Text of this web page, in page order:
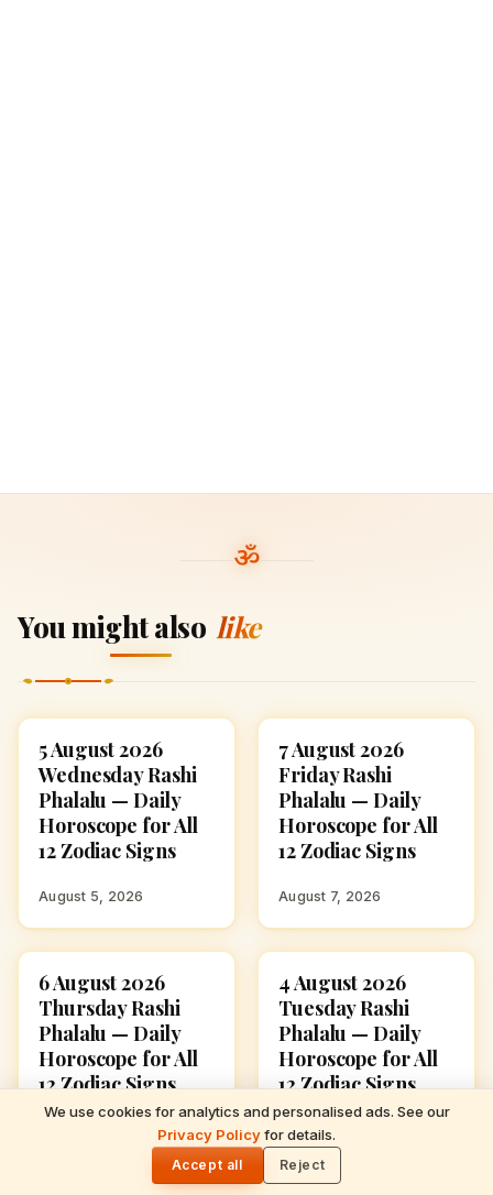
We use cookies for analytics and personalised ads. See our
Privacy Policyfor details.
Accept all Reject
You might also like
ASTROLOGY
5 August 2026
Wednesday Rashi
Phalalu — Daily
Horoscope for All
12 Zodiac Signs
August 5, 2026
ASTROLOGY
7 August 2026
Friday Rashi
Phalalu — Daily
Horoscope for All
12 Zodiac Signs
August 7, 2026
ASTROLOGY
6 August 2026
Thursday Rashi
Phalalu — Daily
Horoscope for All
12 Zodiac Signs
ASTROLOGY
4 August 2026
Tuesday Rashi
Phalalu — Daily
Horoscope for All
12 Zodiac Signs
August 4, 2026
READ NEXT
5 August 2026 Wednesday Rashi Phalalu —
Daily Horoscope for All 12 Zodiac Signs